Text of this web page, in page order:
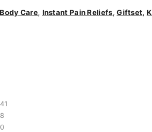
Body Care, Instant Pain Reliefs, Giftset,
41
8
0